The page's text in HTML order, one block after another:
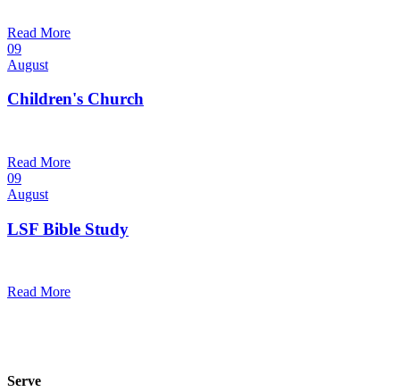
Read More
09
August
Children's Church
Read More
09
August
LSF Bible Study
Read More
Serve